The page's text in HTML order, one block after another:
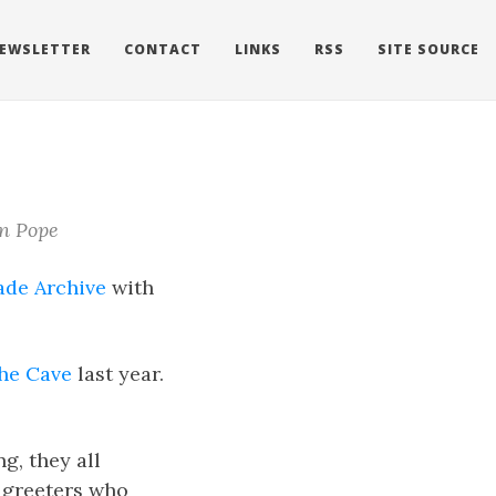
CONTACT LINKS RSS SITE SOURCE
Pope
Archive with
Cave last year.
they all
who